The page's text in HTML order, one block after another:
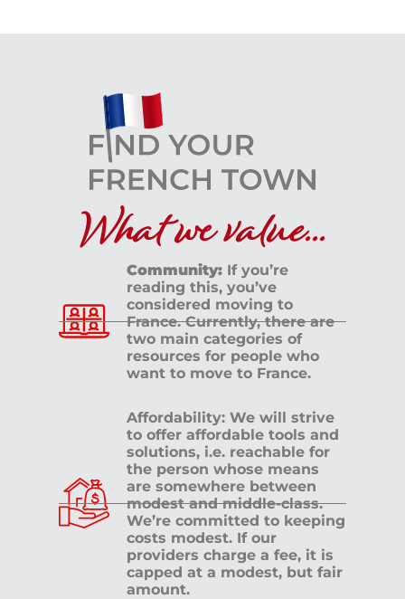
What we value...
Community: If you’re
reading this, you’ve
considered moving to
France. Currently, there are
two main categories of
resources for people who
want to move to France.
Affordability: We will strive
to offer affordable tools and
solutions, i.e. reachable for
the person whose means
are somewhere between
modest and middle-class.
We’re committed to keeping
costs modest. If our
providers charge a fee, it is
capped at a modest, but fair
amount.